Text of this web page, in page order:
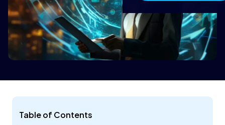
Table of Contents